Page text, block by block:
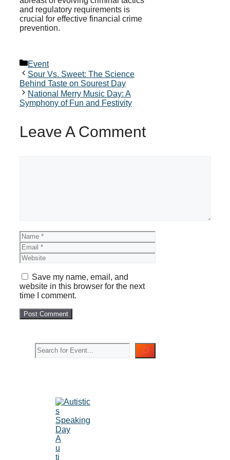
and regulatory requirements is
crucial for effective financial crime
prevention.
Categories
Event
Sour Vs. Sweet: The Science
Behind Taste on Sourest Day
National Merry Music Day: A
Symphony of Fun and Festivity
Leave A Comment
Name
Email
Website
Save my name, email, and
website in this browser for the next
time I comment.
Search
A
u
ti